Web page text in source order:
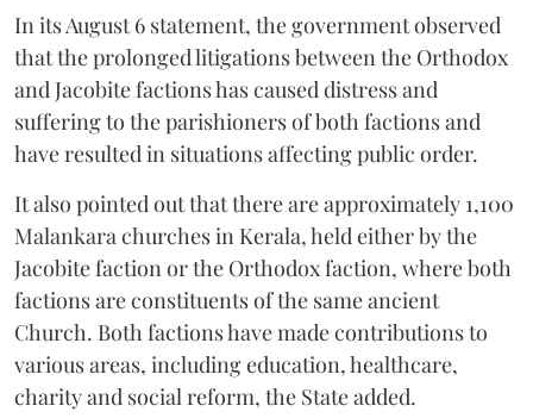
In its August 6 statement, the government observed
that the prolonged litigations between the Orthodox
and Jacobite factions has caused distress and
suffering to the parishioners of both factions and
have resulted in situations affecting public order.
It also pointed out that there are approximately 1,100
Malankara churches in Kerala, held either by the
Jacobite faction or the Orthodox faction, where both
factions are constituents of the same ancient
Church. Both factions have made contributions to
various areas, including education, healthcare,
charity and social reform, the State added.